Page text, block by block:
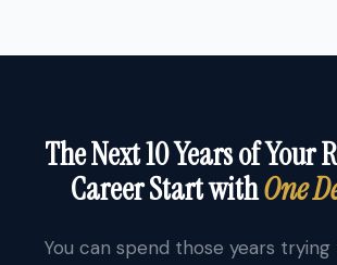
The Next 10 Years of Your
Career Start withOne
You can spend those years trying